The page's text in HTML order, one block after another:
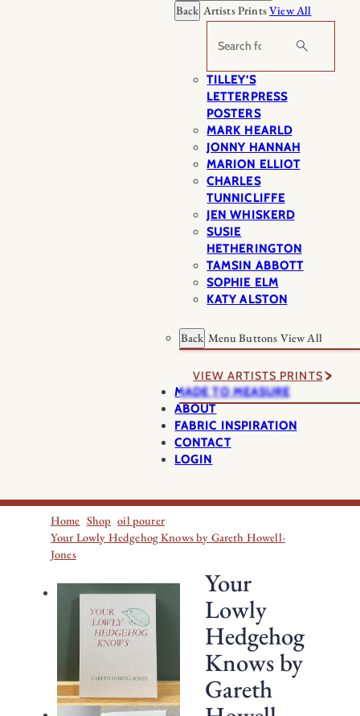
Back Artists PrintsView All
Search
TILLEY’S
LETTERPRESS
POSTERS
MARK HEARLD
JONNY HANNAH
MARION ELLIOT
CHARLES
TUNNICLIFFE
JEN WHISKERD
SUSIE
HETHERINGTON
TAMSIN ABBOTT
SOPHIE ELM
KATY ALSTON
Back Menu Buttons View All
VIEW ARTISTS PRINTS
MADE TO MEASURE
ABOUT
FABRIC INSPIRATION
CONTACT
LOGIN
Home Shop oil pourer
Your Lowly Hedgehog Knows by Gareth Howell-
Jones
Your
Lowly
Hedgehog
Knows by
Gareth